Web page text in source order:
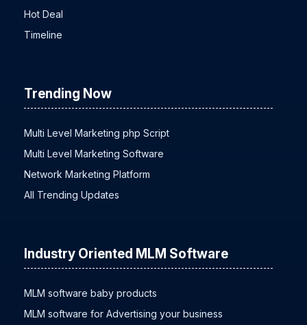
Hot Deal
Timeline
Trending Now
Multi Level Marketing php Script
Multi Level Marketing Software
Network Marketing Platform
All Trending Updates
Industry Oriented MLM Software
MLM software baby products
MLM software for Advertising your business